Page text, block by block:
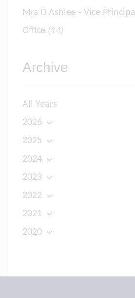
Mrs D Ashlee - Vice
Office (14)
Archive
All Years
2026
2025
2024
2023
2022
2021
2020